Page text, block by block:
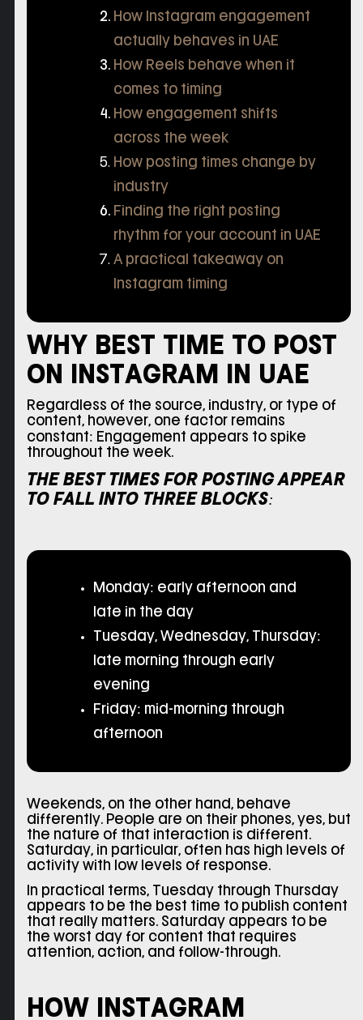
How Instagram engagement
actually behaves in UAE
How Reels behave when it
comes to timing
How engagement shifts
across the week
How posting times change by
industry
Finding the right posting
rhythm for your account in UAE
A practical takeaway on
Instagram timing
WHY BEST TIME TO POST
ON INSTAGRAM IN UAE
Regardless of the source, industry, or type of
content, however, one factor remains
constant: Engagement appears to spike
throughout the week.
THE BEST TIMES FOR POSTING APPEAR
TO FALL INTO THREE BLOCKS:
Monday: early afternoon and
late in the day
Tuesday, Wednesday, Thursday:
late morning through early
evening
Friday: mid-morning through
afternoon
Weekends, on the other hand, behave
differently. People are on their phones, yes, but
the nature of that interaction is different.
Saturday, in particular, often has high levels of
activity with low levels of response.
In practical terms, Tuesday through Thursday
appears to be the best time to publish content
that really matters. Saturday appears to be
the worst day for content that requires
attention, action, and follow-through.
HOW INSTAGRAM